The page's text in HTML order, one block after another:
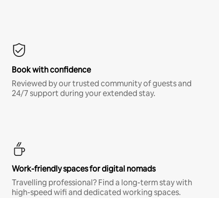
Book with confidence
Reviewed by our trusted community of guests and
24/7 support during your extended stay.
Work-friendly spaces for digital nomads
Travelling professional? Find a long-term stay with
high-speed wifi and dedicated working spaces.